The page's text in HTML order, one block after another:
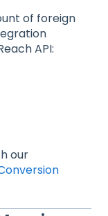
of foreign
API:
our